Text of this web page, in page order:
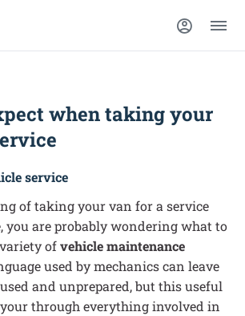
when taking your
service
of taking your van for a service
you are probably wondering what to
ofvehicle maintenance
used by mechanics can leave
and unprepared, but this useful
through everything involved in